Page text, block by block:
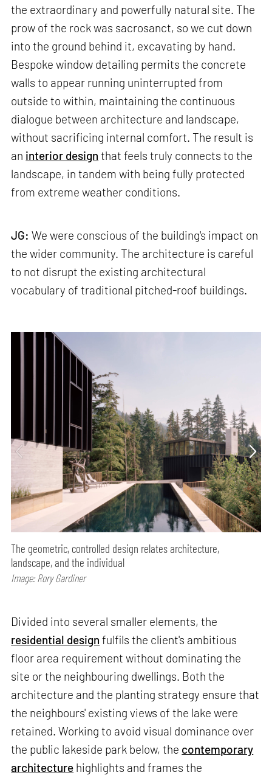
the extraordinary and powerfully natural site. The
prow of the rock was sacrosanct, so we cut down
into the ground behind it, excavating by hand.
Bespoke window detailing permits the concrete
walls to appear running uninterrupted from
outside to within, maintaining the continuous
dialogue between architecture and landscape,
without sacrificing internal comfort. The result is
an interior design that feels truly connects to the
landscape, in tandem with being fully protected
from extreme weather conditions.
JG: We were conscious of the building's impact on
the wider community. The architecture is careful
to not disrupt the existing architectural
vocabulary of traditional pitched-roof buildings.
The geometric, controlled design relates architecture,
landscape, and the individual
Image: Rory Gardiner
Divided into several smaller elements, the
residential design fulfils the client's ambitious
floor area requirement without dominating the
site or the neighbouring dwellings. Both the
architecture and the planting strategy ensure that
the neighbours' existing views of the lake were
retained. Working to avoid visual dominance over
the public lakeside park below, the contemporary
architecture highlights and frames the